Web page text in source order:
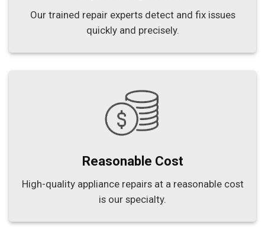
Our trained repair experts detect and fix issues
quickly and precisely.
Reasonable Cost
High-quality appliance repairs at a reasonable cost
is our specialty.